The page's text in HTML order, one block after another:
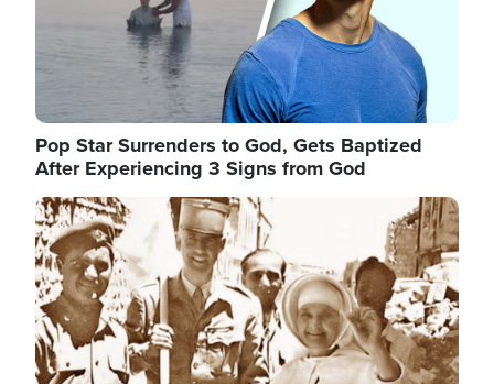
Pop Star Surrenders to God, Gets Baptized
After Experiencing 3 Signs from God
Image